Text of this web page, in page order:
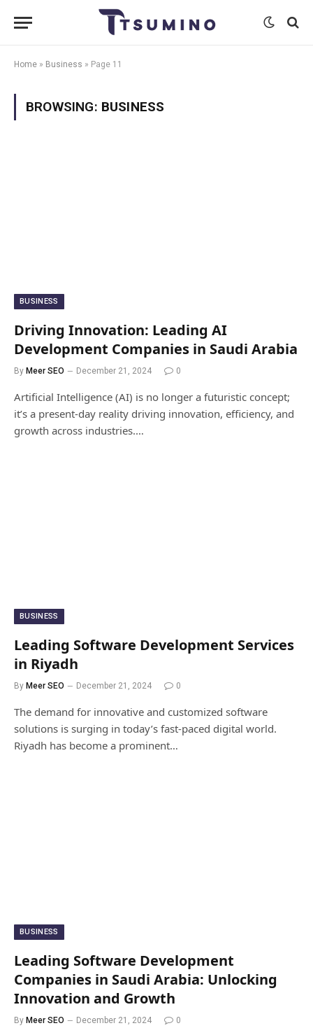
Home » Business » Page 11
BROWSING: BUSINESS
BUSINESS
Driving Innovation: Leading AI
Development Companies in Saudi Arabia
By Meer SEO December 21, 2024 0
Artificial Intelligence (AI) is no longer a futuristic concept;
it’s a present-day reality driving innovation, efficiency, and
growth across industries.…
BUSINESS
Leading Software Development Services
in Riyadh
By Meer SEO December 21, 2024 0
The demand for innovative and customized software
solutions is surging in today’s fast-paced digital world.
Riyadh has become a prominent…
BUSINESS
Leading Software Development
Companies in Saudi Arabia: Unlocking
Innovation and Growth
By Meer SEO December 21, 2024 0